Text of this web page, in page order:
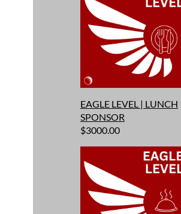
EAGLE LEVEL | LUNCH
SPONSOR
$3000.00